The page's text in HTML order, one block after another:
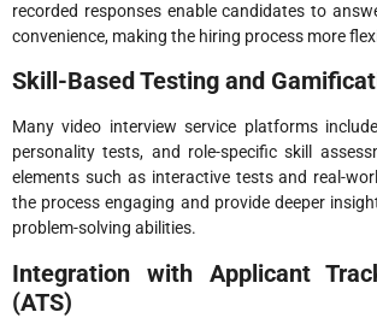
recorded responses enable candidates to
convenience, making the hiring process more
Skill-Based Testing and
Many video interview service platforms
personality tests, and role-specific skill
elements such as interactive tests and real-
the process engaging and provide deeper
problem-solving abilities.
Integration with Applicant
(ATS)